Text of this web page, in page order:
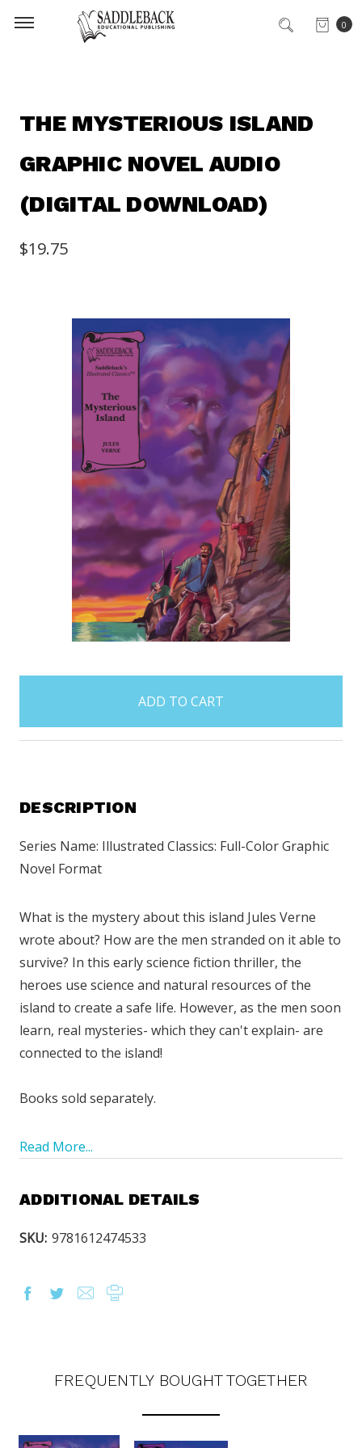
0
THE MYSTERIOUS ISLAND
GRAPHIC NOVEL AUDIO
(DIGITAL DOWNLOAD)
$19.75
items
DESCRIPTION
Series Name: Illustrated Classics: Full-Color Graphic
Novel Format
What is the mystery about this island Jules Verne
wrote about? How are the men stranded on it able to
survive? In this early science fiction thriller, the
heroes use science and natural resources of the
island to create a safe life. However, as the men soon
learn, real mysteries- which they can't explain- are
connected to the island!
Books sold separately.
Read More...
ADDITIONAL DETAILS
SKU: 9781612474533
FREQUENTLY BOUGHT TOGETHER